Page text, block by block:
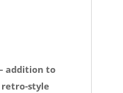
addition to
style